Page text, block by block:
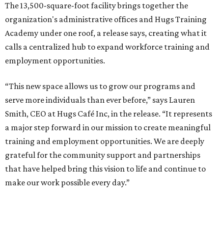
The 13,500-square-foot facility brings together the
organization's administrative offices and Hugs Training
Academy under one roof, a release says, creating what it
calls a centralized hub to expand workforce training and
employment opportunities.
“This new space allows us to grow our programs and
serve more individuals than ever before,” says Lauren
Smith, CEO at Hugs Café Inc, in the release. “It represents
a major step forward in our mission to create meaningful
training and employment opportunities. We are deeply
grateful for the community support and partnerships
that have helped bring this vision to life and continue to
make our work possible every day.”